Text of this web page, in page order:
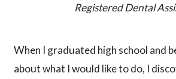
Registered Dental
When I graduated high school and
about what I would like to do, I